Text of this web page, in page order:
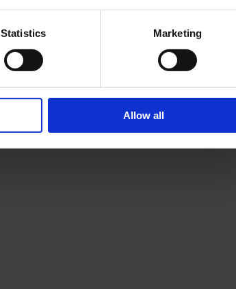
Statistics Marketing
Allow all